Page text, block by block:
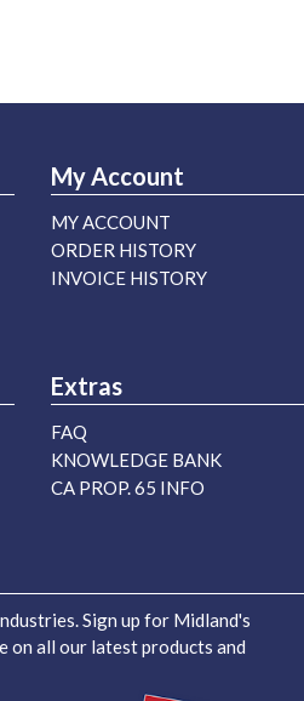
My Account
MY ACCOUNT
ORDER HISTORY
INVOICE HISTORY
Extras
FAQ
KNOWLEDGE BANK
CA PROP. 65 INFO
Sign up for Midland's
on all our latest products and